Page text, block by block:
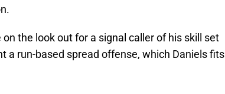
the look out for a signal caller of his skill set
a run-based spread offense, which Daniels fits